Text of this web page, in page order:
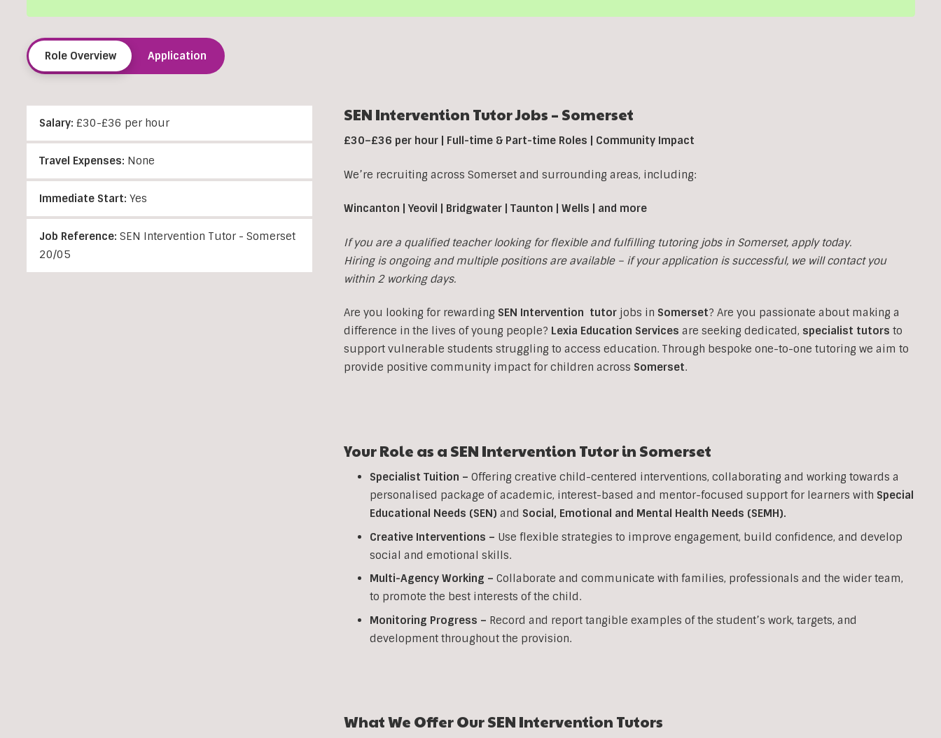
Role Overview Application
Salary: £30-£36 per hour
Travel Expenses: None
Immediate Start: Yes
Job Reference: SEN Intervention Tutor - Somerset
20/05
SEN Intervention Tutor Jobs – Somerset
£30–£36 per hour | Full-time & Part-time Roles | Community Impact
We’re recruiting across Somerset and surrounding areas, including:
Wincanton | Yeovil | Bridgwater | Taunton | Wells | and more
If you are a qualified teacher looking for flexible and fulfilling tutoring jobs in Somerset, apply today.
Hiring is ongoing and multiple positions are available – if your application is successful, we will contact you
within 2 working days.
Are you looking for rewarding SEN Intervention tutorjobs in Somerset? Are you passionate about making a
difference in the lives of young people? Lexia Education Services are seeking dedicated, specialist tutors to
support vulnerable students struggling to access education. Through bespoke one-to-one tutoring we aim to
provide positive community impact for children across Somerset.
Your Role as a SEN Intervention Tutor in Somerset
Specialist Tuition – Offering creative child-centered interventions, collaborating and working towards a
personalised package of academic, interest-based and mentor-focused support for learners with Special
Educational Needs (SEN) and Social, Emotional and Mental Health Needs (SEMH).
Creative Interventions – Use flexible strategies to improve engagement, build confidence, and develop
social and emotional skills.
Multi-Agency Working – Collaborate and communicate with families, professionals and the wider team,
to promote the best interests of the child.
Monitoring Progress – Record and report tangible examples of the student’s work, targets, and
development throughout the provision.
What We Offer Our SEN Intervention Tutors